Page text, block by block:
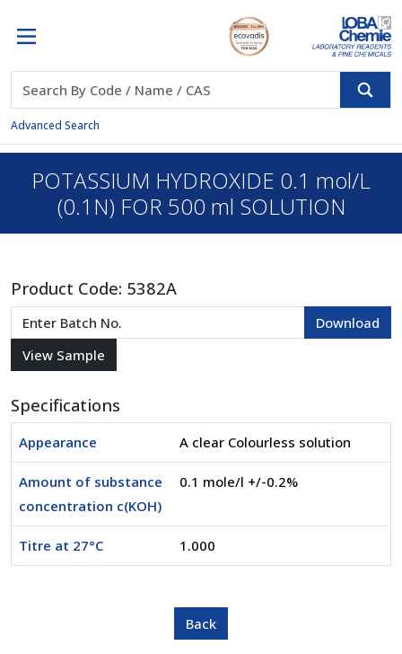
Advanced Search
POTASSIUM HYDROXIDE 0.1 mol/L
(0.1N) FOR 500 ml SOLUTION
Product Code: 5382A
Specifications
Appearance A clear Colourless solution
Amount of substance
concentration c(KOH)
0.1 mole/l +/-0.2%
Titre at 27°C 1.000